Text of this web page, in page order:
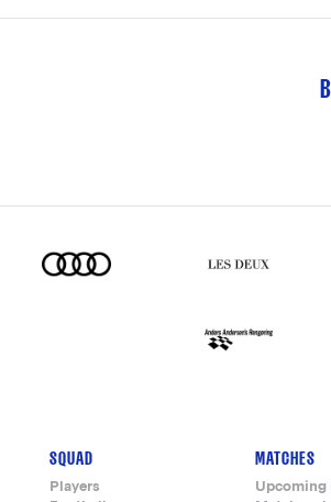
Footer-
SQUAD
Players
MATCHES
Upcoming